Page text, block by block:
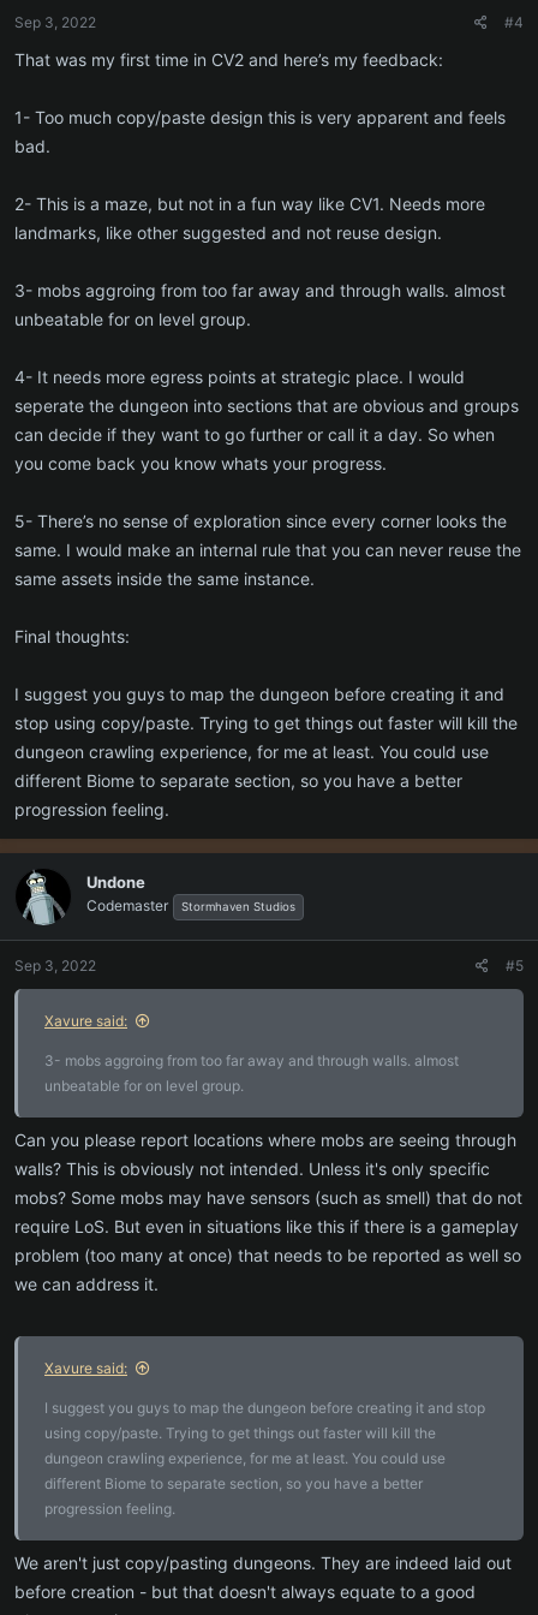
Sep 3, 2022 #4
That was my first time in CV2 and here’s my feedback:
1- Too much copy/paste design this is very apparent and feels
bad.
2- This is a maze, but not in a fun way like CV1. Needs more
landmarks, like other suggested and not reuse design.
3- mobs aggroing from too far away and through walls. almost
unbeatable for on level group.
4- It needs more egress points at strategic place. I would
seperate the dungeon into sections that are obvious and groups
can decide if they want to go further or call it a day. So when
you come back you know whats your progress.
5- There’s no sense of exploration since every corner looks the
same. I would make an internal rule that you can never reuse the
same assets inside the same instance.
Final thoughts:
I suggest you guys to map the dungeon before creating it and
stop using copy/paste. Trying to get things out faster will kill the
dungeon crawling experience, for me at least. You could use
different Biome to separate section, so you have a better
progression feeling.
Undone
Codemaster Stormhaven Studios
Sep 3, 2022 #5
Xavure said:
3- mobs aggroing from too far away and through walls. almost
unbeatable for on level group.
Can you please report locations where mobs are seeing through
walls? This is obviously not intended. Unless it's only specific
mobs? Some mobs may have sensors (such as smell) that do not
require LoS. But even in situations like this if there is a gameplay
problem (too many at once) that needs to be reported as well so
we can address it.
Xavure said:
I suggest you guys to map the dungeon before creating it and stop
using copy/paste. Trying to get things out faster will kill the
dungeon crawling experience, for me at least. You could use
different Biome to separate section, so you have a better
progression feeling.
We aren't just copy/pasting dungeons. They are indeed laid out
before creation - but that doesn't always equate to a good